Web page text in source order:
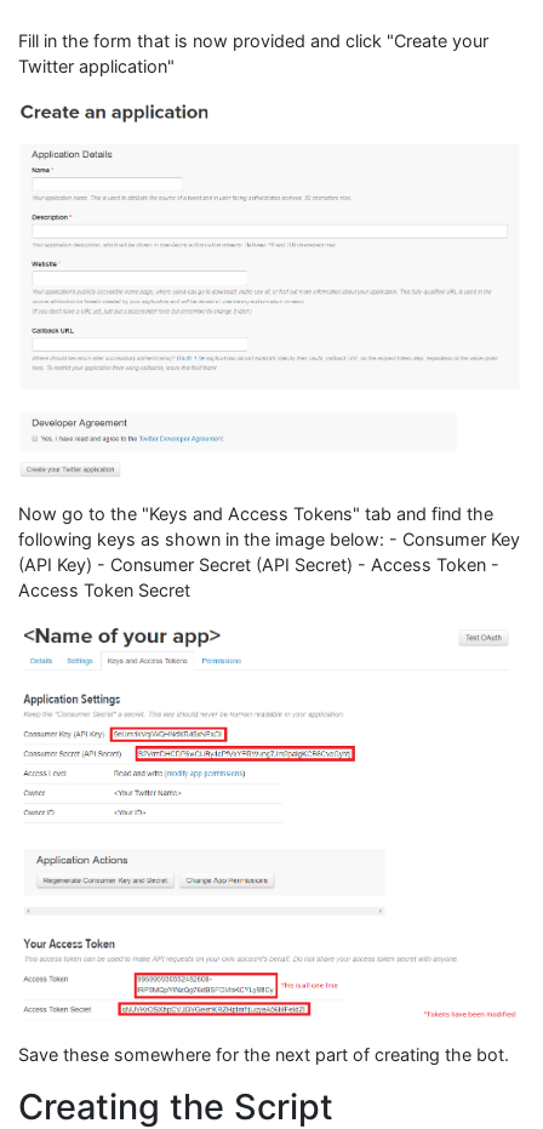
Fill in the form that is now provided and click "Create your
Twitter application"
Now go to the "Keys and Access Tokens" tab and find the
following keys as shown in the image below: - Consumer Key
(API Key) - Consumer Secret (API Secret) - Access Token -
Access Token Secret
Save these somewhere for the next part of creating the bot.
Creating the Script